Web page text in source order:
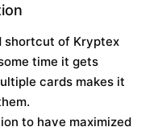
shortcut of Kryptex
time it gets
cards makes it
to have maximized